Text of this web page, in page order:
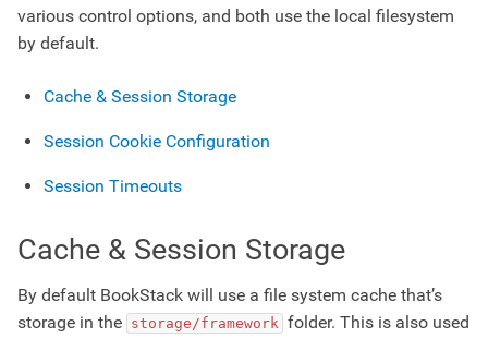
various control options, and both use the local filesystem
by default.
Cache & Session Storage
Session Cookie Configuration
Session Timeouts
Cache & Session Storage
By default BookStack will use a file system cache that’s
storage in the storage/framework folder. This is also used